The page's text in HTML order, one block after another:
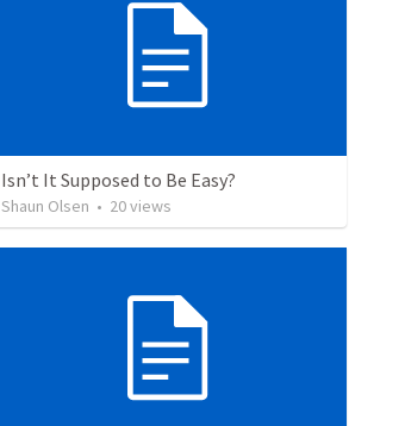
Isn’t It Supposed to Be Easy?
Shaun Olsen • 20views